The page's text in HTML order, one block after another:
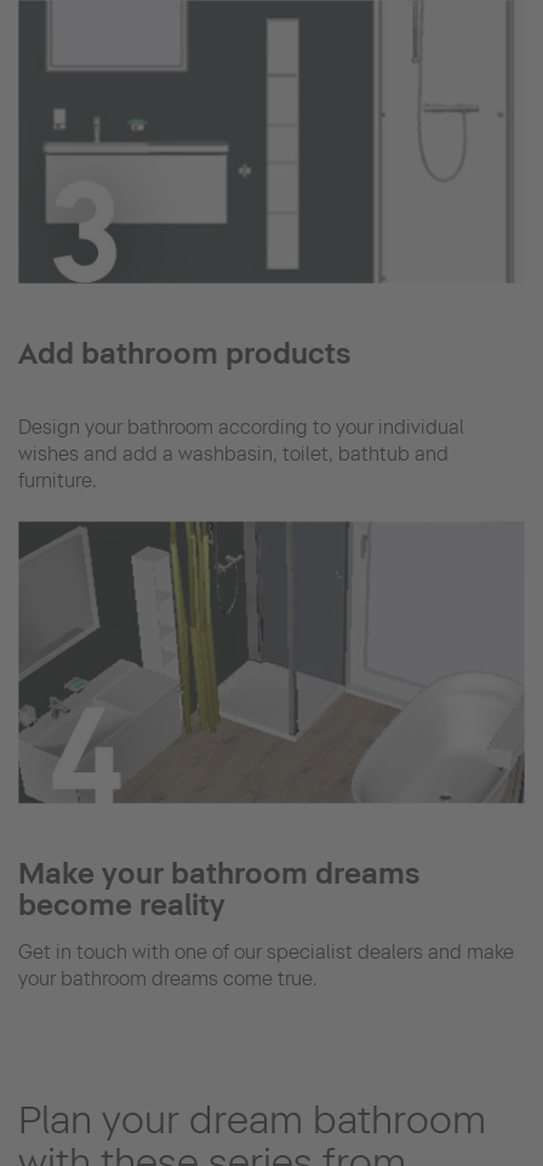
Add bathroom products
Design your bathroom according to your individual
wishes and add a washbasin, toilet, bathtub and
furniture.
Make your bathroom dreams
become reality
Get in touch with one of our specialist dealers and make
your bathroom dreams come true.
Plan your dream bathroom